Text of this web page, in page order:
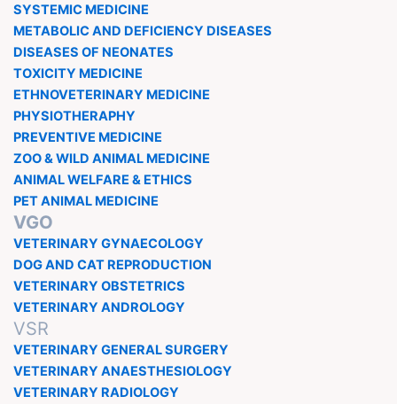
SYSTEMIC MEDICINE
METABOLIC AND DEFICIENCY DISEASES
DISEASES OF NEONATES
TOXICITY MEDICINE
ETHNOVETERINARY MEDICINE
PHYSIOTHERAPHY
PREVENTIVE MEDICINE
ZOO & WILD ANIMAL MEDICINE
ANIMAL WELFARE & ETHICS
PET ANIMAL MEDICINE
VGO
VETERINARY GYNAECOLOGY
DOG AND CAT REPRODUCTION
VETERINARY OBSTETRICS
VETERINARY ANDROLOGY
VSR
VETERINARY GENERAL SURGERY
VETERINARY ANAESTHESIOLOGY
VETERINARY RADIOLOGY